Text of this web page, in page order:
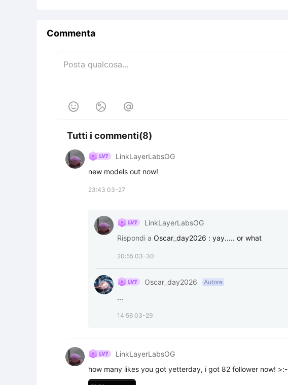
Commenta
  
Tutti i commenti(8)
LinkLayerLabsOG
new models out now!
23:43 03-27
LinkLayerLabsOG
Rispondi a Oscar_day2026 : yay..... or what
20:55 03-30
Oscar_day2026 Autore
...
14:56 03-29
LinkLayerLabsOG
how many likes you got yetterday, i got 82 follower now! >:-